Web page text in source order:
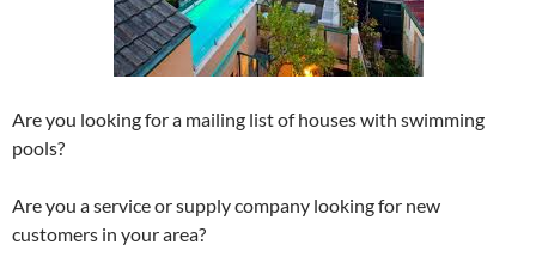
Are you looking for a mailing list of houses with swimming
pools?
Are you a service or supply company looking for new
customers in your area?